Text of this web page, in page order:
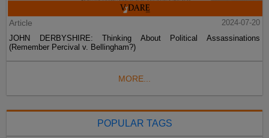
Article
2024-07-20
JOHN DERBYSHIRE: Thinking About Political Assassinations
(Remember Percival v. Bellingham?)
MORE...
POPULAR TAGS